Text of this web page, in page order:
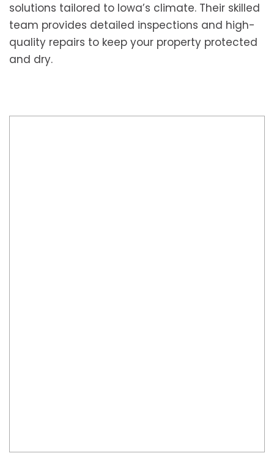
solutions tailored to Iowa’s climate. Their skilled
team provides detailed inspections and high-
quality repairs to keep your property protected
and dry.